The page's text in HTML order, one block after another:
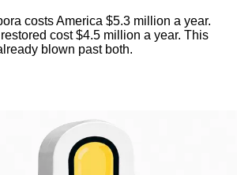
costs America $5.3 million a year.
cost $4.5 million a year. This
blown past both.